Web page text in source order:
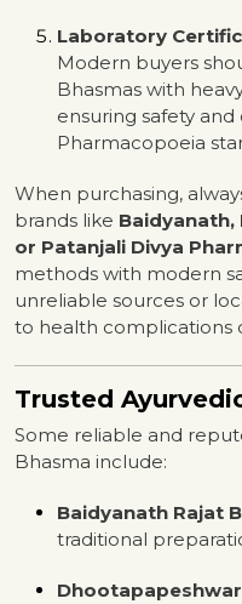
Laboratory
Modern buyers
Bhasmas with
ensuring safety
Pharmacopoeia
When purchasing,
brands like
or Patanjali Divya
methods with modern
unreliable sources or
to health complications
Trusted
Some reliable and
Bhasma include:
Baidyanath Rajat
traditional